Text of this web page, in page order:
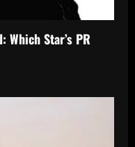
Star’s PR